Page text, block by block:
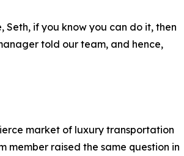
Seth, if you know you can do it, then
told our team, and hence,
market of luxury transportation
member raised the same question in